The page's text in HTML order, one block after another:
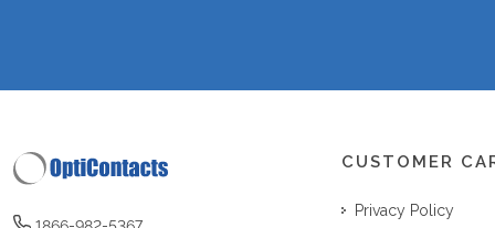
CUSTOMER
Privacy Policy